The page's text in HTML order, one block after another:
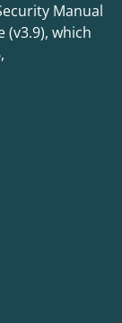
Manual
(v3.9), which